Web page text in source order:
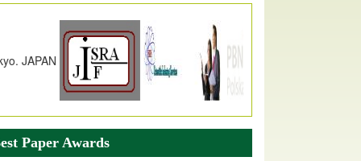
web site support Internet Explorer,
Chrome, Mozilla Firefox, Opera, Saffari
easy download of article without any trouble.
Issue
Paper Awards